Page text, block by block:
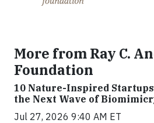
More from Ray C.
Foundation
10 Nature-Inspired
the Next Wave of
Jul 27, 2026 9:40 AM ET